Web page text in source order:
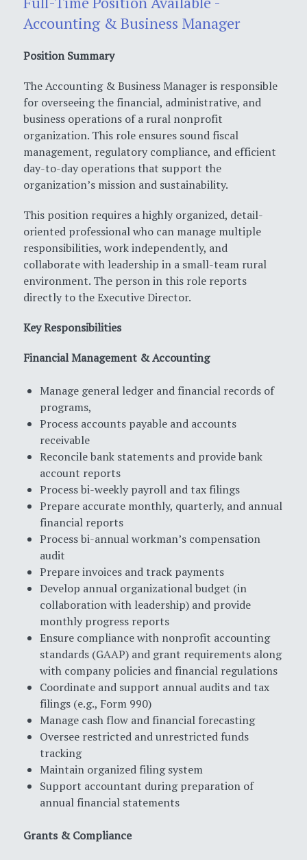
Accounting & Business Manager
Position Summary
The Accounting & Business Manager is responsible
for overseeing the financial, administrative, and
business operations of a rural nonprofit
organization. This role ensures sound fiscal
management, regulatory compliance, and efficient
day-to-day operations that support the
organization’s mission and sustainability.
This position requires a highly organized, detail-
oriented professional who can manage multiple
responsibilities, work independently, and
collaborate with leadership in a small-team rural
environment. The person in this role reports
directly to the Executive Director.
Key Responsibilities
Financial Management & Accounting
Manage general ledger and financial records of
programs,
Process accounts payable and accounts
receivable
Reconcile bank statements and provide bank
account reports
Process bi-weekly payroll and tax filings
Prepare accurate monthly, quarterly, and annual
financial reports
Process bi-annual workman’s compensation
audit
Prepare invoices and track payments
Develop annual organizational budget (in
collaboration with leadership) and provide
monthly progress reports
Ensure compliance with nonprofit accounting
standards (GAAP) and grant requirements along
with company policies and financial regulations
Coordinate and support annual audits and tax
filings (e.g., Form 990)
Manage cash flow and financial forecasting
Oversee restricted and unrestricted funds
tracking
Maintain organized filing system
Support accountant during preparation of
annual financial statements
Grants & Compliance